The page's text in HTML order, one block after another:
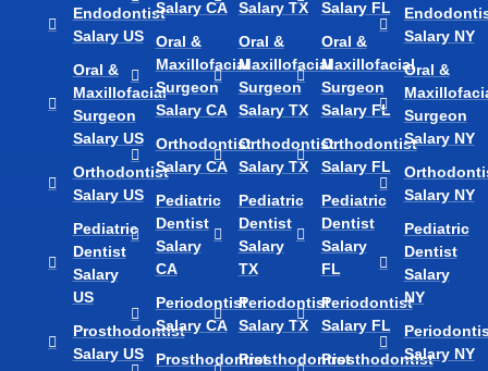
Endodontist
Salary US
Oral &
Maxillofacial
Surgeon
Salary US
Orthodontist
Salary US
Pediatric
Dentist
Salary
US
Prosthodontist
Salary US
Salary CA
Oral &
Maxillofacial
Surgeon
Salary CA
Orthodontist
Salary CA
Pediatric
Dentist
Salary
CA
Periodontist
Salary CA
Prosthodontist
Salary TX
Oral &
Maxillofacial
Surgeon
Salary TX
Orthodontist
Salary TX
Pediatric
Dentist
Salary
TX
Periodontist
Salary TX
Prosthodontist
Salary FL
Oral &
Maxillofacial
Surgeon
Salary FL
Orthodontist
Salary FL
Pediatric
Dentist
Salary
FL
Periodontist
Salary FL
Prosthodontist
Salary NY
Oral &
Surgeon
Salary NY
Salary NY
Pediatric
Dentist
Salary
NY
Salary NY